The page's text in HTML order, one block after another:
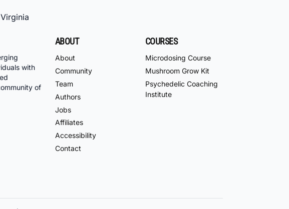
Virginia
with
of
ABOUT
About
Community
Team
Authors
Jobs
Affiliates
Accessibility
Contact
COURSES
Microdosing Course
Mushroom Grow Kit
Psychedelic Coaching
Institute